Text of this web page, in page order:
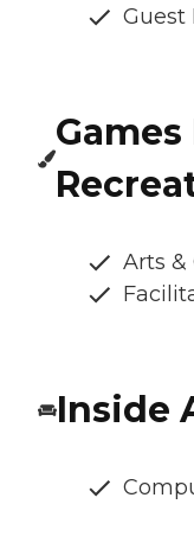
Guest
Arts &
Inside